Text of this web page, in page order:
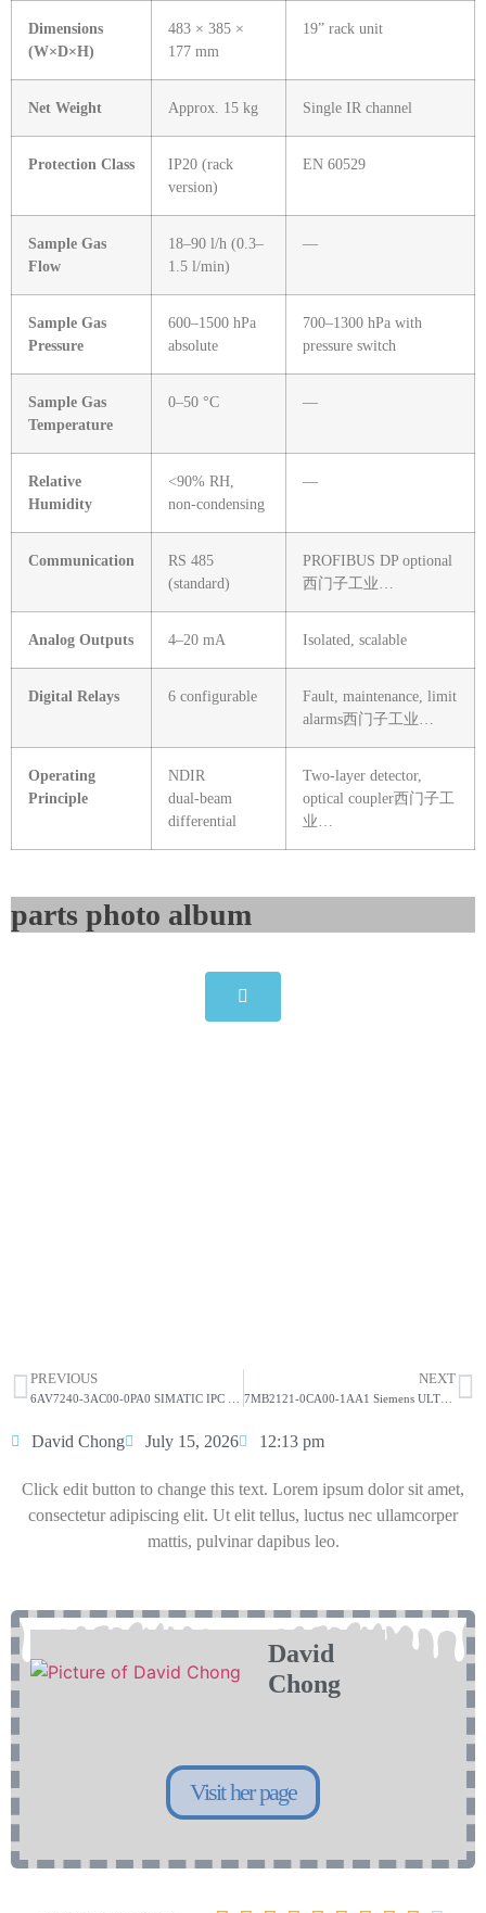
Dimensions
(W×D×H)
483 × 385 ×
177 mm
19” rack unit
Net Weight Approx. 15 kg Single IR channel
Protection Class
IP20 (rack
version)
EN 60529
Sample Gas
Flow
18–90 l/h (0.3–
1.5 l/min)
—
Sample Gas
Pressure
600–1500 hPa
absolute
700–1300 hPa with
pressure switch
Sample Gas
Temperature
0–50 °C —
Relative
Humidity
<90% RH,
non‑condensing
—
Communication
RS 485
(standard)
PROFIBUS DP optional
西门子工业…
Analog Outputs 4–20 mA Isolated, scalable
Digital Relays 6 configurable
Fault, maintenance, limit
alarms西门子工业…
Operating
Principle
NDIR
dual‑beam
differential
Two‑layer detector,
optical coupler西门子工
业…
parts photo album​
HOT SELL
PREVIOUS NEXT
7MB2121-0CA00-1AA1 Siemens ULTRAMAT 23 Gas Analyzer
David Chong July 15, 2026 12:13 pm
Click edit button to change this text. Lorem ipsum dolor sit amet,
consectetur adipiscing elit. Ut elit tellus, luctus nec ullamcorper
mattis, pulvinar dapibus leo.
David
Chong
Visit her page